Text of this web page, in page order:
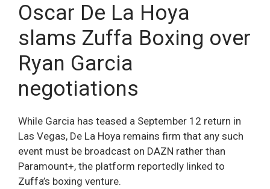
Oscar De La Hoya
slams Zuffa Boxing over
Ryan Garcia
negotiations
While Garcia has teased a September 12 return in
Las Vegas, De La Hoya remains firm that any such
event must be broadcast on DAZN rather than
Paramount+, the platform reportedly linked to
Zuffa’s boxing venture.